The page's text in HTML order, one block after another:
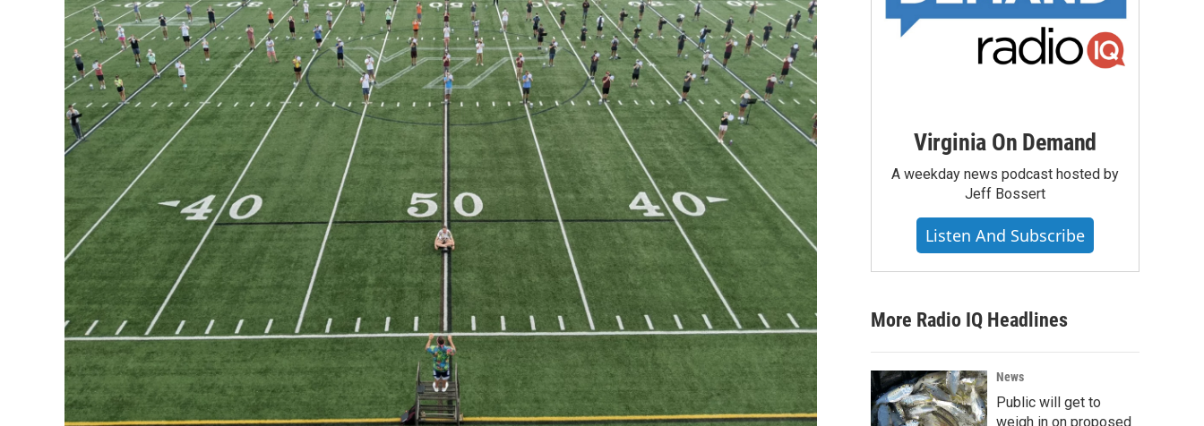
Virginia On Demand
A weekday news podcast hosted by
Jeff Bossert
Listen And Subscribe
More Radio IQ Headlines
News
Public will get to
weigh in on proposed